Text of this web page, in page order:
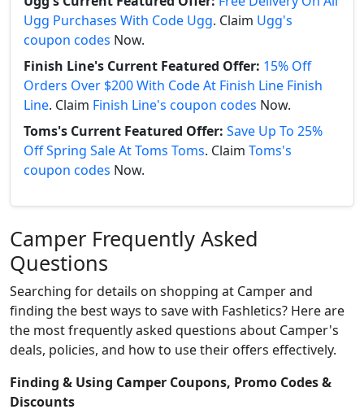
Ugg Purchases With Code Ugg. Claim Ugg's
coupon codes Now.
Finish Line's Current Featured Offer: 15% Off
Orders Over $200 With Code At Finish Line Finish
Line. Claim Finish Line's coupon codes Now.
Toms's Current Featured Offer: Save Up To 25%
Off Spring Sale At Toms Toms. Claim Toms's
coupon codes Now.
Camper Frequently Asked
Questions
Searching for details on shopping at Camper and
finding the best ways to save with Fashletics? Here are
the most frequently asked questions about Camper's
deals, policies, and how to use their offers effectively.
Finding & Using Camper Coupons, Promo Codes &
Discounts